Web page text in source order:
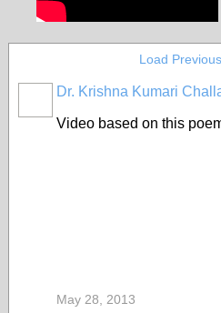
Load
Dr. Krishna Kumari
Video based on this
May 28, 2013